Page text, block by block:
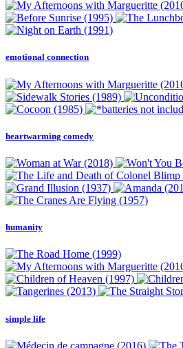
emotional connection
heartwarming comedy
humanity
simple life